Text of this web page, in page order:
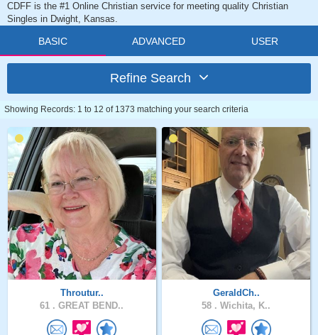
CDFF is the #1 Online Christian service for meeting quality Christian
Singles in Dwight, Kansas.
BASIC ADVANCED USER
Refine Search
Showing Records: 1 to 12 of 1373 matching your search criteria
Throutur..
61 . GREAT BEND..
GeraldCh..
58 . Wichita, K..